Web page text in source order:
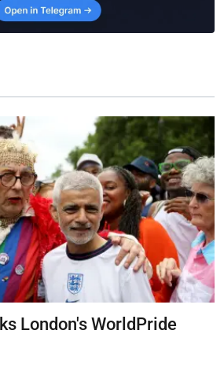
London's WorldPride